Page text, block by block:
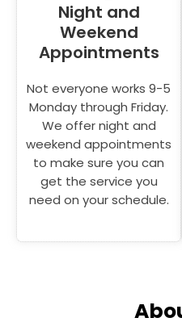
Night and
Weekend
Appointments
Not everyone works 9-5
Monday through Friday.
We offer night and
weekend appointments
to make sure you can
get the service you
need on your schedule.